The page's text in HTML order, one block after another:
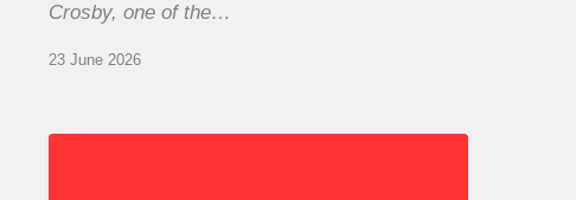
Crosby, one of the…
23 June 2026